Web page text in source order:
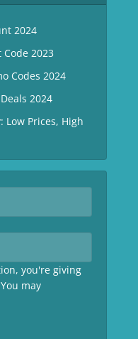
2024
2023
Codes 2024
2024
Low Prices, High
you're giving
may